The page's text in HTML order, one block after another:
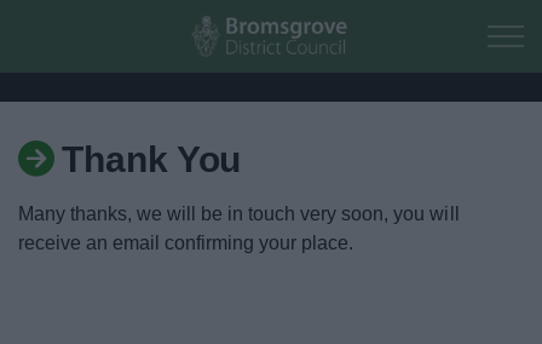
Skip to main content
Residents
Thank You
Many thanks, we will be in touch very soon, you will
receive an email confirming your place.